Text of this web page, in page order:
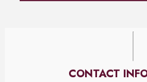
CONTACT